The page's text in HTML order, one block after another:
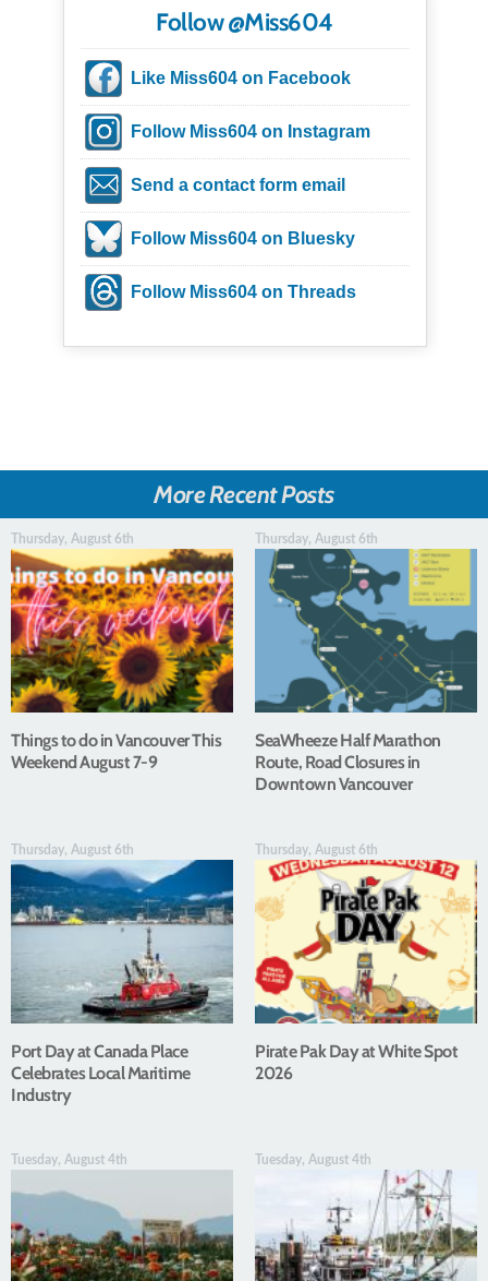
Follow @Miss604
Like Miss604 on Facebook
Follow Miss604 on Instagram
Send a contact form email
Follow Miss604 on Bluesky
Follow Miss604 on Threads
More Recent Posts
Thursday, August 6th
Things to do in Vancouver This
Weekend August 7-9
Thursday, August 6th
SeaWheeze Half Marathon
Route, Road Closures in
Downtown Vancouver
Thursday, August 6th
Port Day at Canada Place
Celebrates Local Maritime
Industry
Thursday, August 6th
Pirate Pak Day at White Spot
2026
Tuesday, August 4th Tuesday, August 4th